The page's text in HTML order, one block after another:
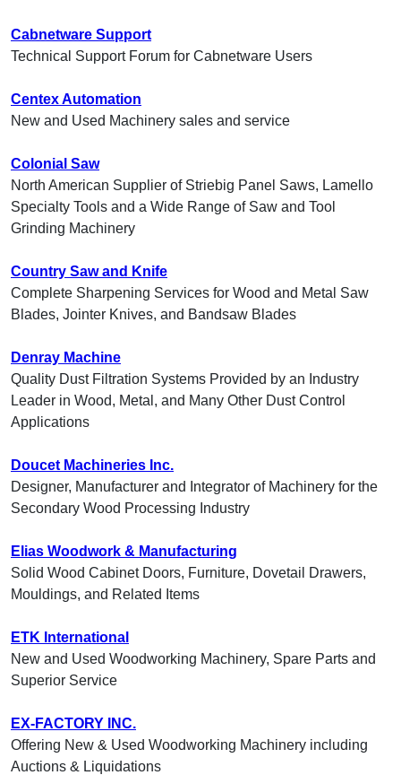
Cabnetware Support
Technical Support Forum for Cabnetware Users
Centex Automation
New and Used Machinery sales and service
Colonial Saw
North American Supplier of Striebig Panel Saws, Lamello
Specialty Tools and a Wide Range of Saw and Tool
Grinding Machinery
Country Saw and Knife
Complete Sharpening Services for Wood and Metal Saw
Blades, Jointer Knives, and Bandsaw Blades
Denray Machine
Quality Dust Filtration Systems Provided by an Industry
Leader in Wood, Metal, and Many Other Dust Control
Applications
Doucet Machineries Inc.
Designer, Manufacturer and Integrator of Machinery for the
Secondary Wood Processing Industry
Elias Woodwork & Manufacturing
Solid Wood Cabinet Doors, Furniture, Dovetail Drawers,
Mouldings, and Related Items
ETK International
New and Used Woodworking Machinery, Spare Parts and
Superior Service
EX-FACTORY INC.
Offering New & Used Woodworking Machinery including
Auctions & Liquidations